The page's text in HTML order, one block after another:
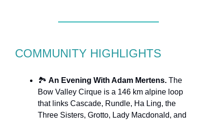
COMMUNITY HIGHLIGHTS
🏞️ An Evening With Adam Mertens. The
Bow Valley Cirque is a 146 km alpine loop
that links Cascade, Rundle, Ha Ling, the
Three Sisters, Grotto, Lady Macdonald, and